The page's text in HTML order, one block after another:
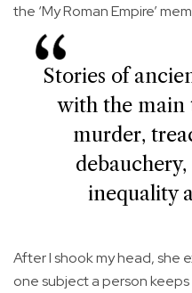
the ‘My Roman Empire’
Stories of
with the main
murder,
inequality
After I shook my head, she
one subject a person